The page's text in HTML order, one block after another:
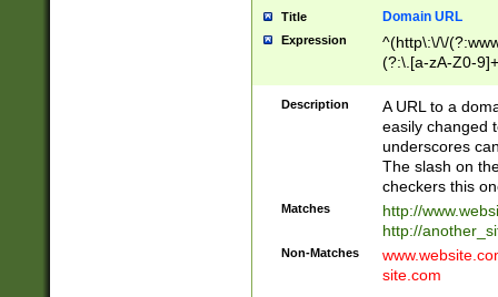
Title Domain URL
Expression
^(http\:\/\/
(?:\.[a-zA-Z0-
(?:\/)?)$
Description
A URL to a
easily changed
underscores
The slash on
checkers this
Matches
http://
http://
Non-Matches
site.com